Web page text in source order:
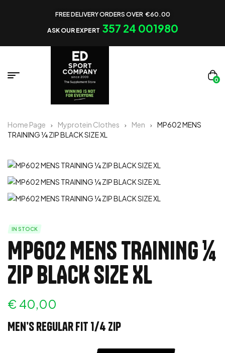
FREE DELIVERY ORDERS OVER €60.00
ASK OUR EXPERT 357 24 001980
0
Home Page Myprotein Clothes Men
MP602 MENS
TRAINING ¼ ZIP BLACK SIZE XL
IN STOCK
MP602 MENS TRAINING ¼
ZIP BLACK SIZE XL
€ 40,00
Men’s regular fit 1/4 zip